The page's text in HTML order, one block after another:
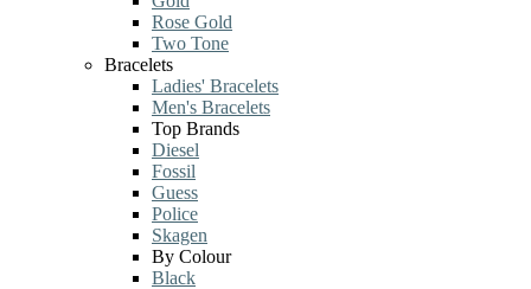
Rose Gold
Two Tone
Bracelets
Ladies' Bracelets
Men's Bracelets
Top Brands
Diesel
Fossil
Guess
Police
Skagen
By Colour
Black